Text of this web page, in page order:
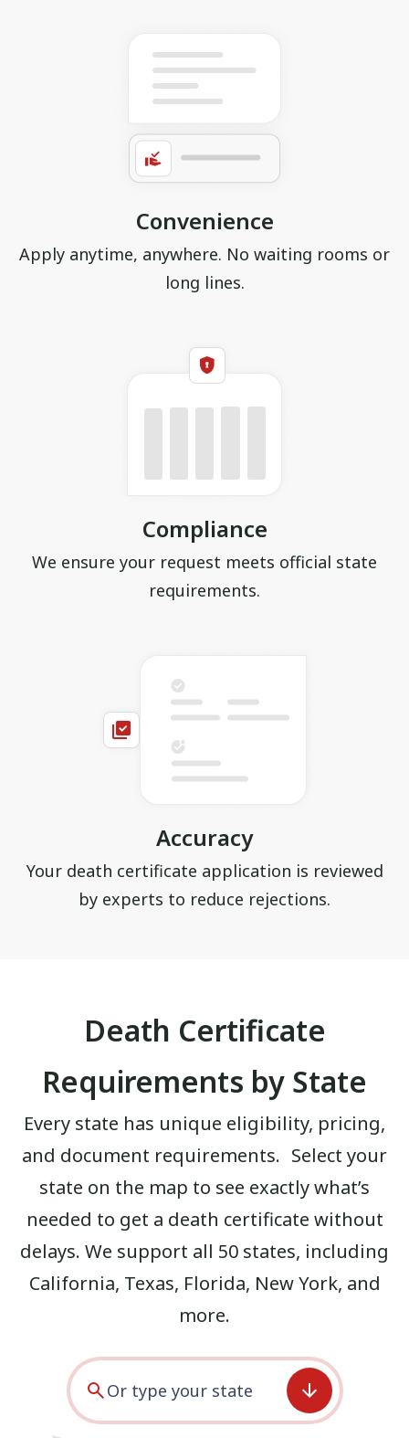
Convenience
Apply anytime, anywhere. No waiting rooms or
long lines.
Compliance
We ensure your request meets official state
requirements.
Accuracy
Your death certificate application is reviewed
by experts to reduce rejections.
Death Certificate
Requirements by State
Every state has unique eligibility, pricing,
and document requirements. Select your
state on the map to see exactly what’s
needed to get a death certificate without
delays. We support all 50 states, including
California, Texas, Florida, New York, and
more.